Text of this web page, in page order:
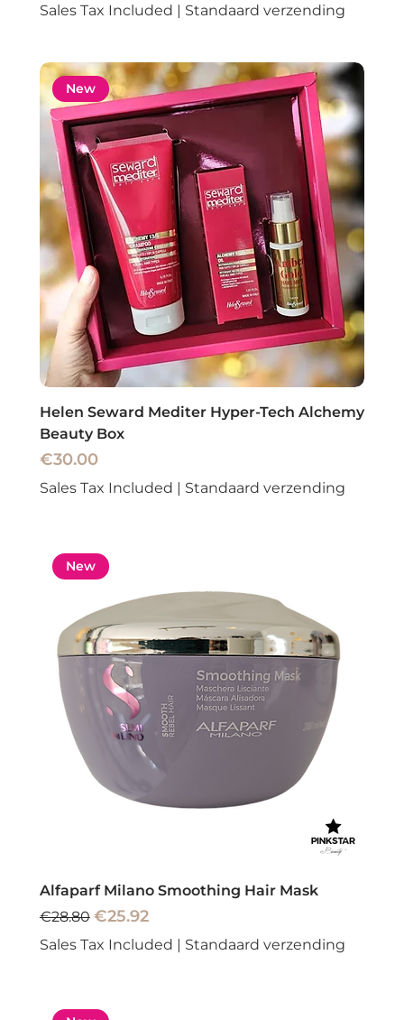
Sales Tax Included Standaard verzending
New
Helen Seward Mediter Hyper-Tech Alchemy
Beauty Box
Price
€30.00
Sales Tax Included Standaard verzending
New
Alfaparf Milano Smoothing Hair Mask
Regular Price
€28.80 Sale Price
€25.92
Sales Tax Included | Standaard verzending